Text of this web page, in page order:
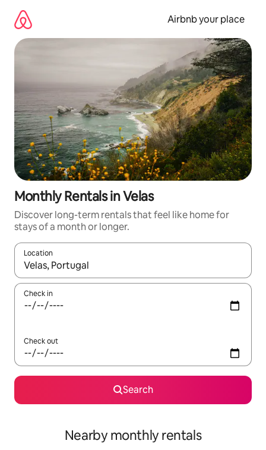
content
Airbnb your place
Monthly Rentals in Velas
Discover long-term rentals that feel like home for
stays of a month or longer.
Location
When results are available, navigate with the up and down
Check in
Check out
Search
Nearby monthly rentals